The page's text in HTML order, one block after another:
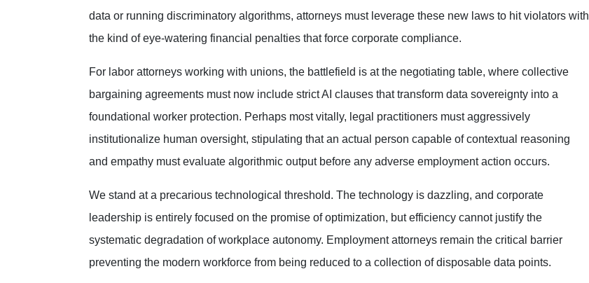
data or running discriminatory algorithms, attorneys must leverage these new laws to hit violators with
the kind of eye-watering financial penalties that force corporate compliance.
For labor attorneys working with unions, the battlefield is at the negotiating table, where collective
bargaining agreements must now include strict AI clauses that transform data sovereignty into a
foundational worker protection. Perhaps most vitally, legal practitioners must aggressively
institutionalize human oversight, stipulating that an actual person capable of contextual reasoning
and empathy must evaluate algorithmic output before any adverse employment action occurs.
We stand at a precarious technological threshold. The technology is dazzling, and corporate
leadership is entirely focused on the promise of optimization, but efficiency cannot justify the
systematic degradation of workplace autonomy. Employment attorneys remain the critical barrier
preventing the modern workforce from being reduced to a collection of disposable data points.